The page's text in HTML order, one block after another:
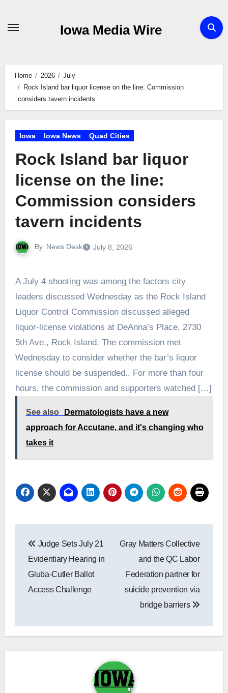
Iowa Media Wire
Home 2026
July
Rock Island bar liquor license on the line: Commission
considers tavern incidents
Iowa Iowa News Quad Cities
Rock Island bar liquor
license on the line:
Commission considers
tavern incidents
By News Desk July 8, 2026
A July 4 shooting was among the factors city
leaders discussed Wednesday as the Rock Island
Liquor Control Commission discussed alleged
liquor-license violations at DeAnna’s Place, 2730
5th Ave., Rock Island. The commission met
Wednesday to consider whether the bar’s liquor
license should be suspended.. For more than four
hours, the commission and supporters watched […]
See also
Dermatologists have a new
approach for Accutane, and it's changing who
takes it
navigation
Judge Sets July 21
Evidentiary Hearing in
Gluba-Cutler Ballot
Access Challenge
Gray Matters Collective
and the QC Labor
Federation partner for
suicide prevention via
bridge barriers